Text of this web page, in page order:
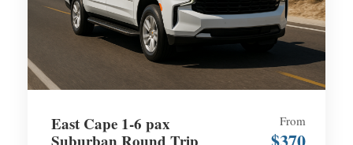
East Cape 1-6 pax
Suburban Round Trip
From